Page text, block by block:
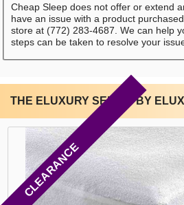
Cheap Sleep does not offer or extend
have an issue with a product
store at (772) 283-4687. We can help
steps can be taken to resolve your
THE ELUXURY SERIES BY
CLEARANCE